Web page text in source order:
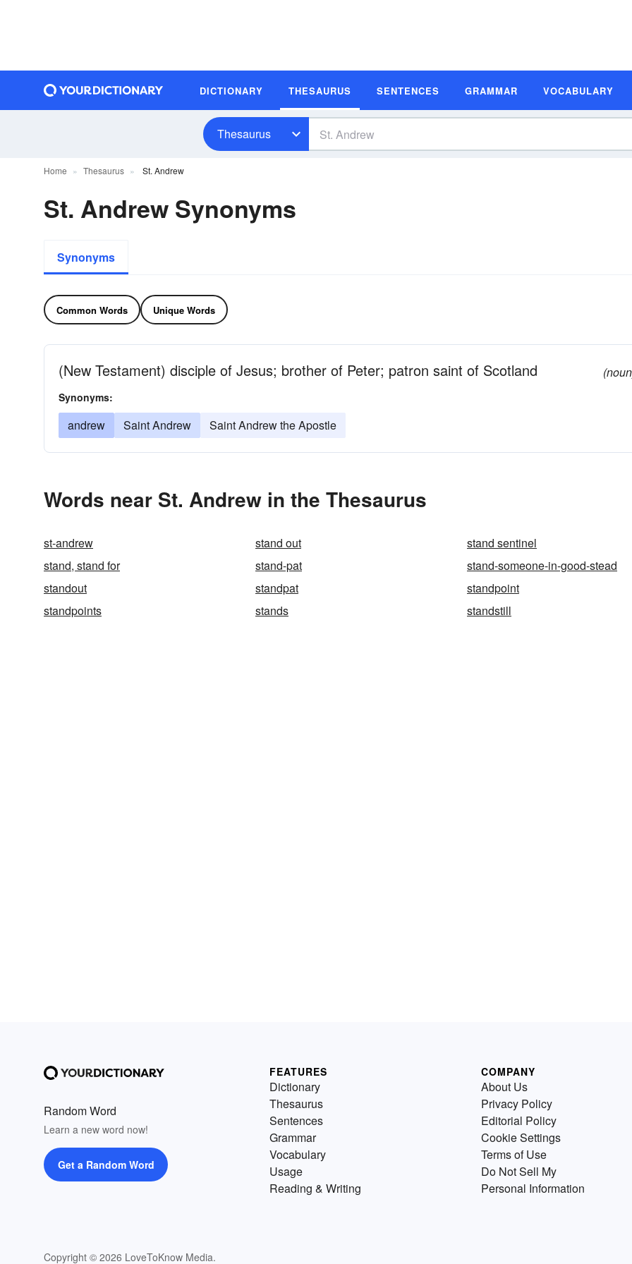
DICTIONARY THESAURUS SENTENCES GRAMMAR VOCABULARY
Thesaurus
Home Thesaurus St. Andrew
St. Andrew Synonyms
Synonyms
Common Words Unique Words
(New Testament) disciple of Jesus; brother of Peter; patron saint of Scotland
Synonyms:
andrew Saint Andrew Saint Andrew the Apostle
Words near St. Andrew in the Thesaurus
st-andrew stand out
stand sentinel
stand, stand for
stand-pat
stand-someone-in-good-stead
standout
standpat
standpoint
standpoints
stands standstill
Random Word
Learn a new word now!
Get a Random Word
Copyright © 2026 LoveToKnow Media.
FEATURES
Dictionary
Thesaurus
Sentences
Grammar
Vocabulary
Usage
Reading & Writing
COMPANY
About Us
Privacy Policy
Editorial Policy
Cookie Settings
Terms of Use
Do Not Sell My
Personal Information